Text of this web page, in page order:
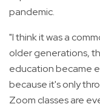
pandemic.
"I think it was a
older generations,
education became
because it's only
Zoom classes are